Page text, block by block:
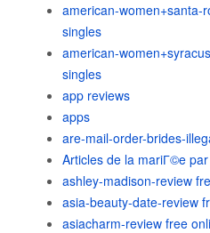
american-women+santa-
singles
american-
singles
app reviews
apps
are-mail-order-brides-
Articles de la mariГ©e
ashley-madison-review
asia-beauty-date-review
asiacharm-review free